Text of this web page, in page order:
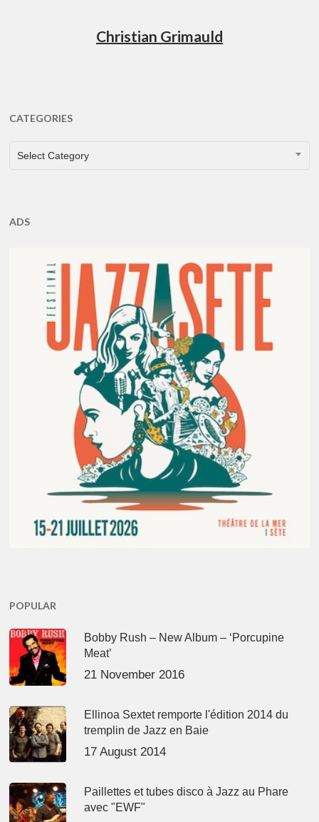
Christian Grimauld
CATEGORIES
CATEGORIES
Select Category
ADS
POPULAR
Bobby Rush – New Album – ‘Porcupine
Meat’
21 November 2016
Ellinoa Sextet remporte l'édition 2014 du
tremplin de Jazz en Baie
17 August 2014
Paillettes et tubes disco à Jazz au Phare
avec "EWF"